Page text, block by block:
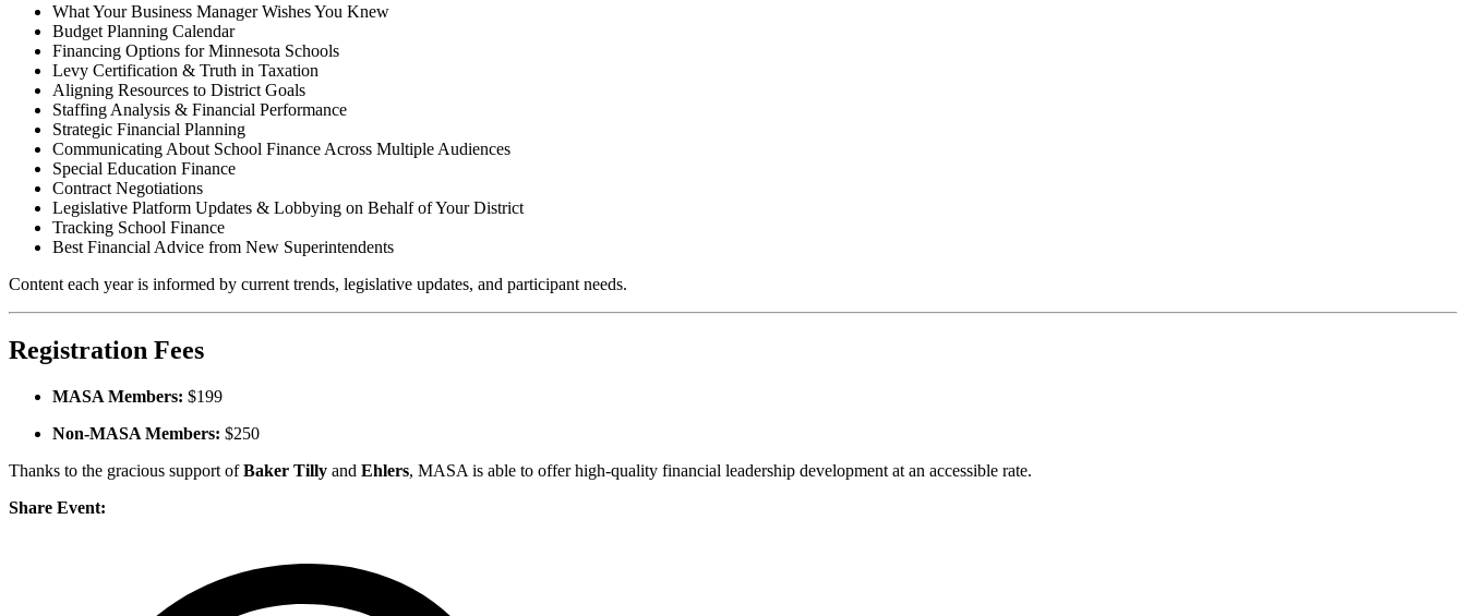
What Your Business Manager Wishes You Knew
Budget Planning Calendar
Financing Options for Minnesota Schools
Levy Certification & Truth in Taxation
Aligning Resources to District Goals
Staffing Analysis & Financial Performance
Strategic Financial Planning
Communicating About School Finance Across Multiple Audiences
Special Education Finance
Contract Negotiations
Legislative Platform Updates & Lobbying on Behalf of Your District
Tracking School Finance
Best Financial Advice from New Superintendents
Content each year is informed by current trends, legislative updates, and participant needs.
Registration Fees
MASA Members: $199
Non-MASA Members: $250
Thanks to the gracious support ofBaker Tilly and Ehlers, MASA is able to offer high-quality financial leadership development at an accessible rate.
Share Event: